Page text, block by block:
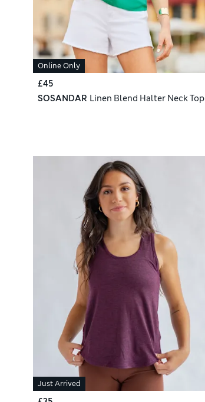
Online Only
£45
SOSANDAR Linen Blend Halter Neck Top
Just Arrived